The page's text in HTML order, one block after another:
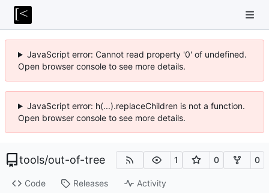
JavaScript error: Cannot read property '0' of undefined.
Open browser console to see more details.
JavaScript error: h(...).replaceChildren is not a function.
Open browser console to see more details.
tools/out-of-tree 1 0 0
Code Releases Activity